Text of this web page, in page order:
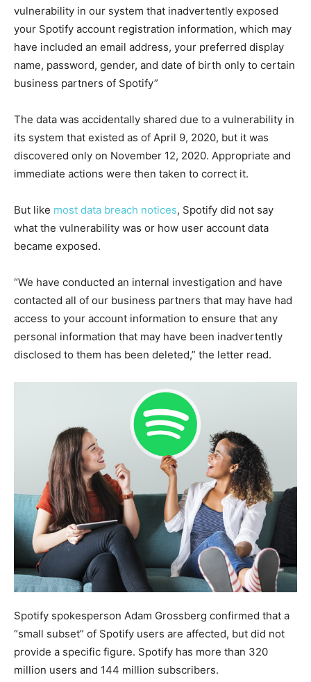
vulnerability in our system that inadvertently exposed
your Spotify account registration information, which may
have included an email address, your preferred display
name, password, gender, and date of birth only to certain
business partners of Spotify”
The data was accidentally shared due to a vulnerability in
its system that existed as of April 9, 2020, but it was
discovered only on November 12, 2020. Appropriate and
immediate actions were then taken to correct it.
But like most data breach notices, Spotify did not say
what the vulnerability was or how user account data
became exposed.
“We have conducted an internal investigation and have
contacted all of our business partners that may have had
access to your account information to ensure that any
personal information that may have been inadvertently
disclosed to them has been deleted,” the letter read.
Spotify spokesperson Adam Grossberg confirmed that a
“small subset” of Spotify users are affected, but did not
provide a specific figure. Spotify has more than 320
million users and 144 million subscribers.